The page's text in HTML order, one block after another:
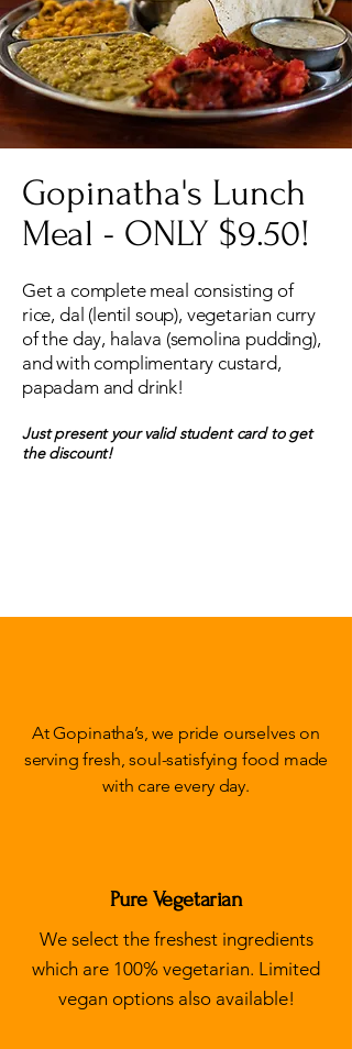
Gopinatha's Lunch
Meal - ONLY $9.50!
Get a complete meal consisting of
rice, dal (lentil soup), vegetarian curry
of the day, halava (semolina pudding),
and with complimentary custard,
papadam and drink!
Just present your valid student card to get
the discount!
At Gopinatha’s, we pride ourselves on
serving fresh, soul-satisfying food made
with care every day.
Pure Vegetarian
We select the freshest ingredients
which are 100% vegetarian. Limited
vegan options also available!